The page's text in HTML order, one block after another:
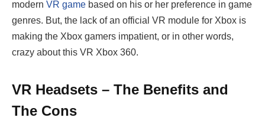
modern VR game based on his or her preference in game
genres. But, the lack of an official VR module for Xbox is
making the Xbox gamers impatient, or in other words,
crazy about this VR Xbox 360.
VR Headsets – The Benefits and
The Cons